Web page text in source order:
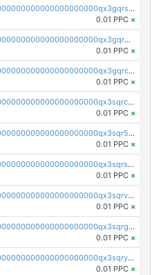
pc1qcanvas0000000000000000000000000000000000000qx3gqrszs386cul
0.01 PPC ×
pc1qcanvas0000000000000000000000000000000000000qx3gqr5zse0hkry
0.01 PPC ×
pc1qcanvas0000000000000000000000000000000000000qx3gqrczsphqytq
0.01 PPC ×
pc1qcanvas0000000000000000000000000000000000000qx3sqrczsunm9k3
0.01 PPC ×
pc1qcanvas0000000000000000000000000000000000000qx3sqr5zsytvh74
0.01 PPC ×
pc1qcanvas0000000000000000000000000000000000000qx3sqrszsvrpepw
0.01 PPC ×
pc1qcanvas0000000000000000000000000000000000000qx3sqrvzsajt6wa
0.01 PPC ×
pc1qcanvas0000000000000000000000000000000000000qx3sqrgzs46x53x
0.01 PPC ×
pc1qcanvas0000000000000000000000000000000000000qx3sqryzsdz3xez
0.01 PPC ×